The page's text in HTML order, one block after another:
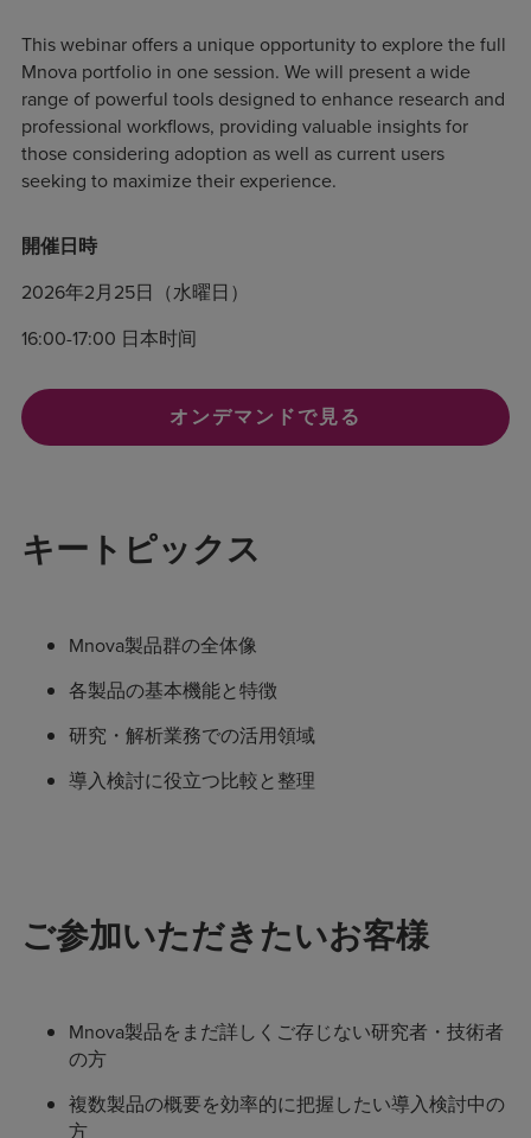
This webinar offers a unique opportunity to explore the full
Mnova portfolio in one session. We will present a wide
range of powerful tools designed to enhance research and
professional workflows, providing valuable insights for
those considering adoption as well as current users
seeking to maximize their experience.
開催日時
2026年2月25日（水曜日）
16:00-17:00 日本时间
オンデマンドで見る
キートピックス
Mnova製品群の全体像
各製品の基本機能と特徴
研究・解析業務での活用領域
導入検討に役立つ比較と整理
ご参加いただきたいお客様
Mnova製品をまだ詳しくご存じない研究者・技術者
の方
複数製品の概要を効率的に把握したい導入検討中の
方